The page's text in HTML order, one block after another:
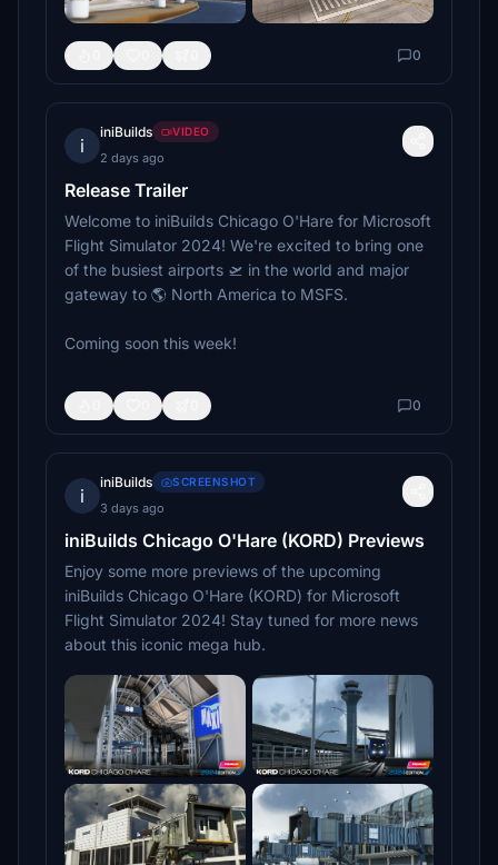
0
i
iniBuilds VIDEO
2 days ago
Release Trailer
Welcome to iniBuilds Chicago O'Hare for Microsoft
Flight Simulator 2024! We're excited to bring one
of the busiest airports 🛫 in the world and major
gateway to 🌎 North America to MSFS.
Coming soon this week!
0
i
iniBuilds SCREENSHOT
3 days ago
iniBuilds Chicago O'Hare (KORD) Previews
Enjoy some more previews of the upcoming
iniBuilds Chicago O'Hare (KORD) for Microsoft
Flight Simulator 2024! Stay tuned for more news
about this iconic mega hub.